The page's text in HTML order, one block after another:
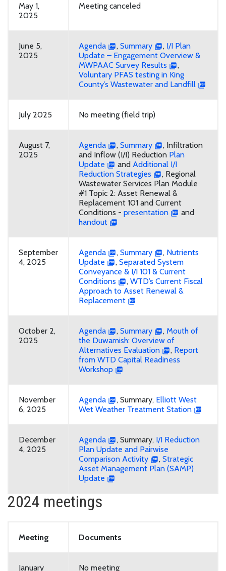
May 1,
2025
Meeting canceled
June 5,
2025
Agenda , Summary , I/I Plan
Update – Engagement Overview &
MWPAAC Survey Results
,
Voluntary PFAS testing in King
County’s Wastewater and Landfill
July 2025 No meeting (field trip)
August 7,
2025
Agenda , Summary
, Infiltration
and Inflow (I/I) Reduction Plan
Update
and Additional I/I
Reduction Strategies
, Regional
Wastewater Services Plan Module
#1 Topic 2: Asset Renewal &
Replacement 101 and Current
Conditions - presentation
and
handout
September
4, 2025
Agenda , Summary , Nutrients
Update
, Separated System
Conveyance & I/I 101 & Current
Conditions
, WTD’s Current Fiscal
Approach to Asset Renewal &
Replacement
October 2,
2025
Agenda , Summary , Mouth of
the Duwamish: Overview of
Alternatives Evaluation
, Report
from WTD Capital Readiness
Workshop
November
6, 2025
Agenda , Summary, Elliott West
Wet Weather Treatment Station
December
4, 2025
Agenda , Summary, I/I Reduction
Plan Update and Pairwise
Comparison Activity
, Strategic
Asset Management Plan (SAMP)
Update
2024 meetings
Meeting Documents
January
No meeting